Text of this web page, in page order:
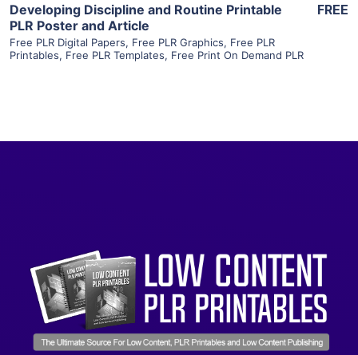
Developing Discipline and Routine Printable
PLR Poster and Article
Free PLR Digital Papers, Free PLR Graphics, Free PLR
Printables, Free PLR Templates, Free Print On Demand PLR
FREE